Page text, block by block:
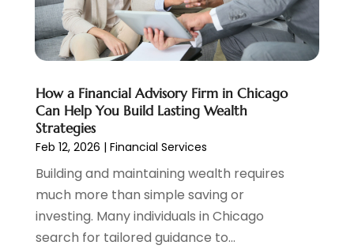
Tax Preparation(3)
March 2024(2)
February 2024(1)
January 2024(2)
October 2023(1)
August 2023(1)
July 2023(2)
May 2023(1)
April 2023(1)
March 2023(2)
February 2023(2)
How a Financial Advisory Firm in Chicago
Can Help You Build Lasting Wealth
Strategies
Feb 12, 2026 | Financial Services
Building and maintaining wealth requires
much more than simple saving or
investing. Many individuals in Chicago
search for tailored guidance to...